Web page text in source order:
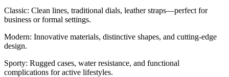
Classic: Clean lines, traditional dials, leather straps—perfect for
business or formal settings.
Modern: Innovative materials, distinctive shapes, and cutting-edge
design.
Sporty: Rugged cases, water resistance, and functional
complications for active lifestyles.